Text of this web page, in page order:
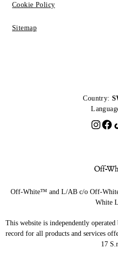
Cookie Policy
Sitemap
Country:
Off-White™ and L/AB c/o Off-
White
This website is independently
record for all products and services
17